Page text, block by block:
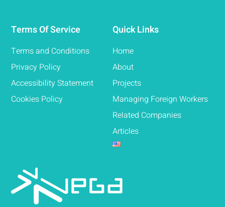
Quick Links
Home
About
Projects
Managing Foreign Workers
Related Companies
Articles
Terms Of Service
Terms and Conditions
Privacy Policy
Accessibility Statement
Cookies Policy